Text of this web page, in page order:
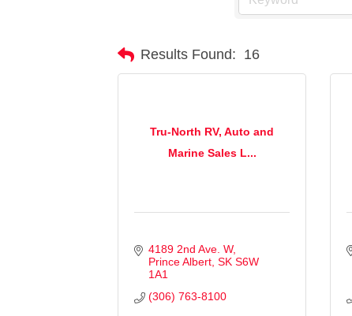
Results Found: 16
Tru-North RV, Auto and
Marine Sales L...
4189 2nd Ave. W
Prince Albert SK S6W
1A1
(306) 763-8100